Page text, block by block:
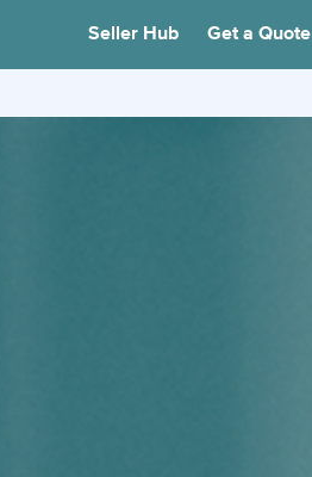
Seller Hub Get a Quote